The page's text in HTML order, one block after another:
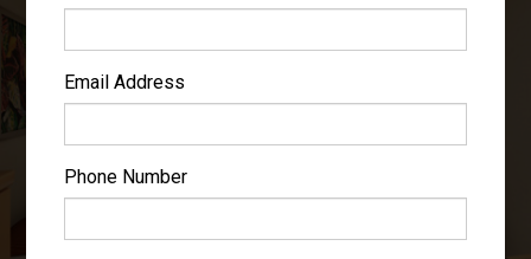
Email Address
Phone Number